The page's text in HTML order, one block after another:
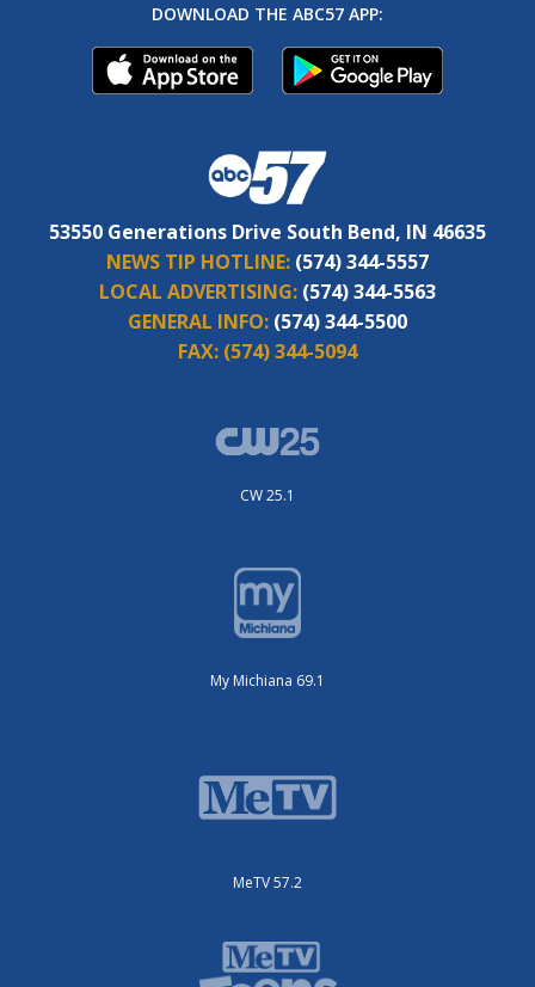
DOWNLOAD THE ABC57 APP:
53550 Generations Drive South Bend, IN 46635
NEWS TIP HOTLINE: (574) 344-5557
LOCAL ADVERTISING: (574) 344-5563
GENERAL INFO: (574) 344-5500
FAX: (574) 344-5094
CW 25.1
My Michiana 69.1
MeTV 57.2